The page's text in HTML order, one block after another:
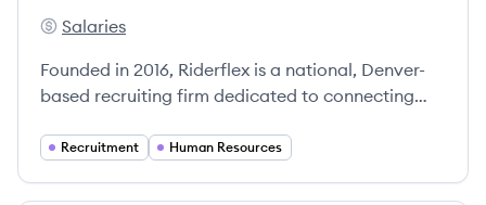
Riderflex's
Salaries
Founded in 2016, Riderflex is a national, Denver-
based recruiting firm dedicated to connecting
industries.
Recruitment Human Resources